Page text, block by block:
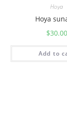
Hoya
Hoya
$30.00
Add to